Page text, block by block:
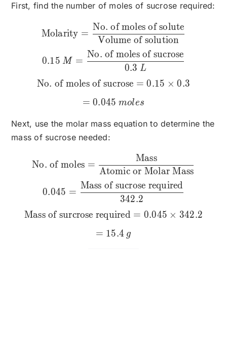
First, find the number of moles of sucrose required:
Molarity =
Volume of solution
No. of moles of solute
0.15 M =
0.3 L
No. of moles of sucrose
No. of moles of sucrose = 0.15 × 0.3
= 0.045 moles
Next, use the molar mass equation to determine the
mass of sucrose needed:
\text{No. of moles} =
No. of moles =
Atomic or Molar Mass
Mass
0.045 =
342.2
Mass of sucrose required
Mass of surcrose required = 0.045 × 342.2
= 15.4 g